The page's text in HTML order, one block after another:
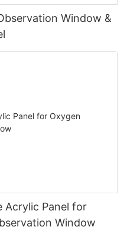
Window &
Acrylic Panel for
Window